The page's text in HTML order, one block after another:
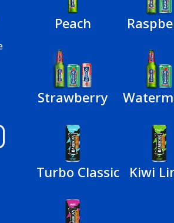
Peach
Strawberry
Turbo Classic Kiwi